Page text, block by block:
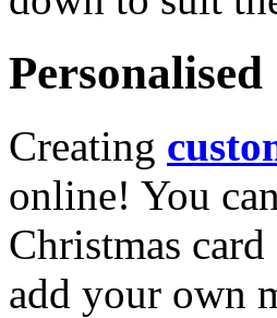
Creating
online! You
Christmas
add your own